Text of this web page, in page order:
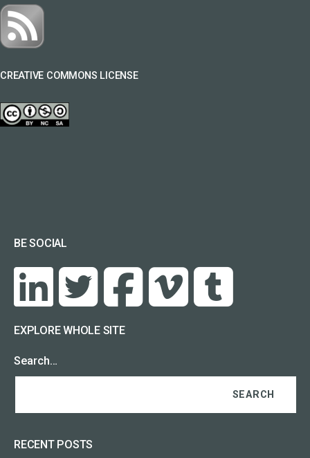
CREATIVE COMMONS LICENSE
BE SOCIAL
EXPLORE WHOLE SITE
Search…
RECENT POSTS